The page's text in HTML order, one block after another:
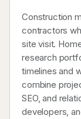
Construction
contractors
site visit.
research
timelines and
combine
SEO, and
developers,